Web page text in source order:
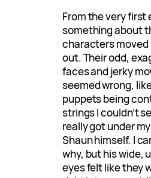
From the very first
something about
characters moved
out. Their odd,
faces and jerky
seemed wrong,
puppets being
strings I couldn’t
really got under
Shaun himself. I
why, but his wide,
eyes felt like they